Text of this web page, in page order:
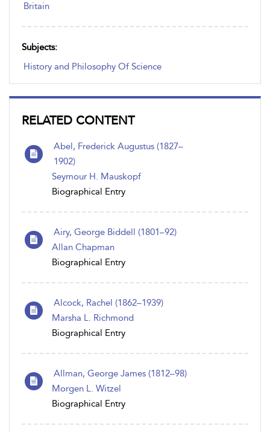
Britain
Subjects:
History and Philosophy Of Science
RELATED CONTENT
Abel, Frederick Augustus (1827–
1902)
Seymour H. Mauskopf
Biographical Entry
Airy, George Biddell (1801–92)
Allan Chapman
Biographical Entry
Alcock, Rachel (1862–1939)
Marsha L. Richmond
Biographical Entry
Allman, George James (1812–98)
Morgen L. Witzel
Biographical Entry